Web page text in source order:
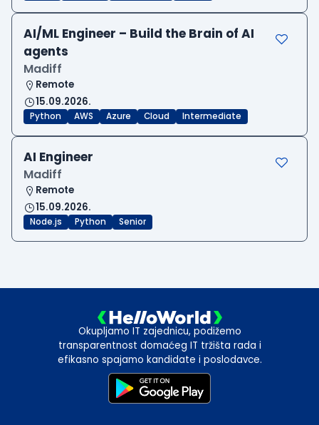
AI/ML Engineer – Build the Brain of AI
agents
Madiff
Remote
15.09.2026.
Python AWS Azure Cloud Intermediate
AI Engineer
Madiff
Remote
15.09.2026.
Node.js Python Senior
Okupljamo IT zajednicu, podižemo
transparentnost domaćeg IT tržišta rada i
efikasno spajamo kandidate i poslodavce.